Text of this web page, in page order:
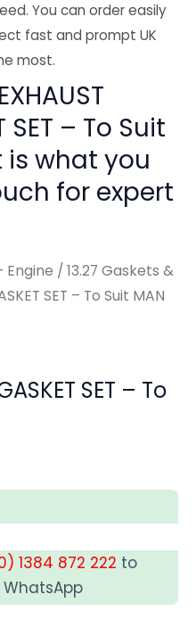
You can order easily
fast and prompt UK
most.
SET – To Suit
is what you
for expert
Engine / 13.27 Gaskets &
SET – To Suit MAN
SET – To
1384 872 222 to